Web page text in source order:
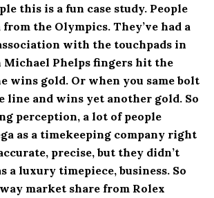
this is a fun case study. People
the Olympics. They’ve had a
with the touchpads in
Michael Phelps fingers hit the
wins gold. Or when you same bolt
line and wins yet another gold. So
perception, a lot of people
as a timekeeping company right
precise, but they didn’t
a luxury timepiece, business. So
market share from Rolex